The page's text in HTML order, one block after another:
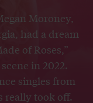
Moroney,
had a dream
of Roses,”
in 2022.
singles from
really took off.